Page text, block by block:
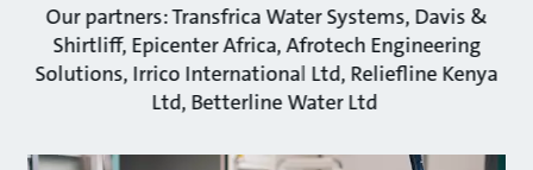
Our partners: Transfrica Water Systems, Davis &
Shirtliff, Epicenter Africa, Afrotech Engineering
Solutions, Irrico International Ltd, Reliefline Kenya
Ltd, Betterline Water Ltd